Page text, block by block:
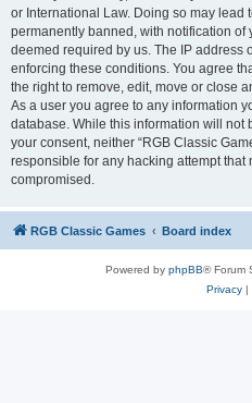
or International Law. Doing so may lead
permanently banned, with notification of
deemed required by us. The IP address
enforcing these conditions. You agree
the right to remove, edit, move or close
As a user you agree to any information
database. While this information will not
your consent, neither “RGB Classic
responsible for any hacking attempt that
compromised.
RGB Classic Games Board index
Powered by phpBB® Forum
Privacy|